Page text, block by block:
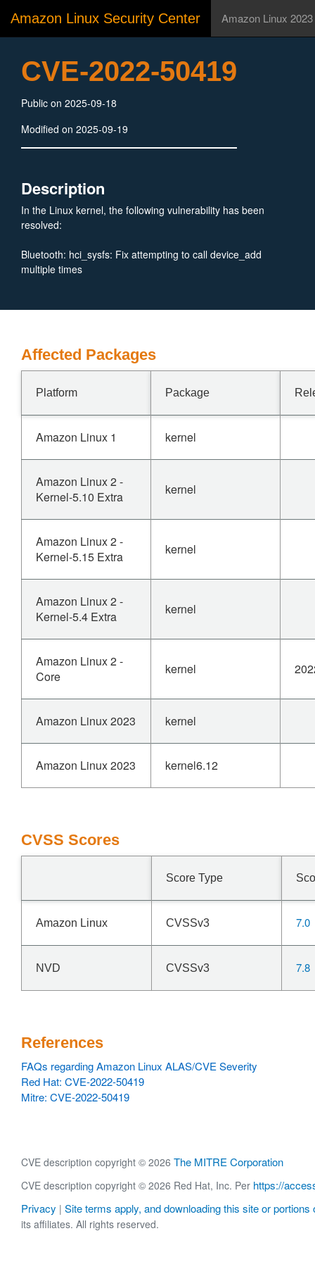
Amazon Linux Security Center Amazon Linux 2023
CVE-2022-50419
Public on 2025-09-18
Modified on 2025-09-19
Description
In the Linux kernel, the following vulnerability has been
resolved:
Bluetooth: hci_sysfs: Fix attempting to call device_add
multiple times
Affected Packages
Platform Package
Amazon Linux 1 kernel
Amazon Linux 2 -
Kernel-5.10 Extra
kernel
Amazon Linux 2 -
Kernel-5.15 Extra
kernel
Amazon Linux 2 -
Kernel-5.4 Extra
kernel
Amazon Linux 2 -
Core
kernel
Amazon Linux 2023 kernel
Amazon Linux 2023 kernel6.12
CVSS Scores
Score Type
Amazon Linux CVSSv3 7.0
NVD CVSSv3 7.8
References
FAQs regarding Amazon Linux ALAS/CVE Severity
Red Hat: CVE-2022-50419
Mitre: CVE-2022-50419
CVE description copyright © 2026 The MITRE Corporation
CVE description copyright © 2026 Red Hat, Inc. Per https://
Privacy | Site terms apply, and downloading this site or portions
its affiliates. All rights reserved.